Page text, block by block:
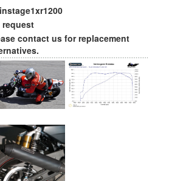
request
contact us for replacement